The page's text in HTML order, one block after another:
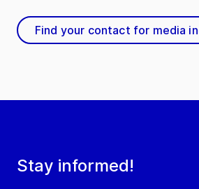
Stay informed!
Find your contact for media